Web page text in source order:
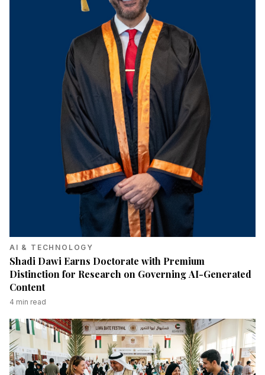
AI & TECHNOLOGY
Shadi Dawi Earns Doctorate with Premium
Distinction for Research on Governing AI-Generated
Content
4 min read